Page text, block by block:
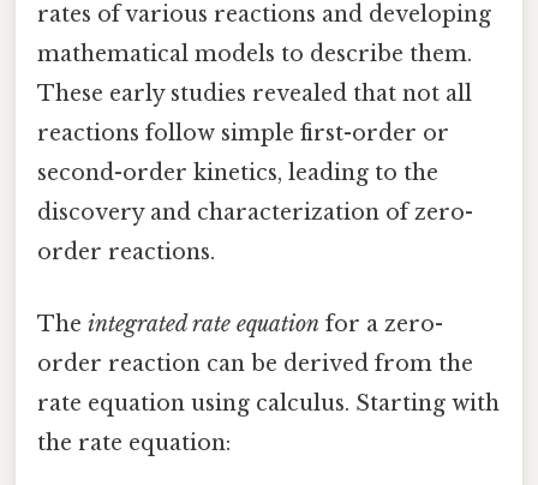
rates of various reactions and developing
mathematical models to describe them.
These early studies revealed that not all
reactions follow simple first-order or
second-order kinetics, leading to the
discovery and characterization of zero-
order reactions.
The integrated rate equation for a zero-
order reaction can be derived from the
rate equation using calculus. Starting with
the rate equation: